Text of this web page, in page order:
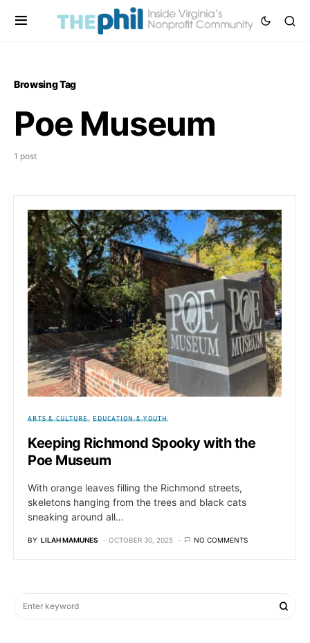
Browsing Tag
Poe Museum
1 post
ARTS & CULTURE EDUCATION & YOUTH
Keeping Richmond Spooky with the
Poe Museum
With orange leaves filling the Richmond streets,
skeletons hanging from the trees and black cats
sneaking around all…
BY LILAH MAMUNES OCTOBER 30, 2025 NO COMMENTS